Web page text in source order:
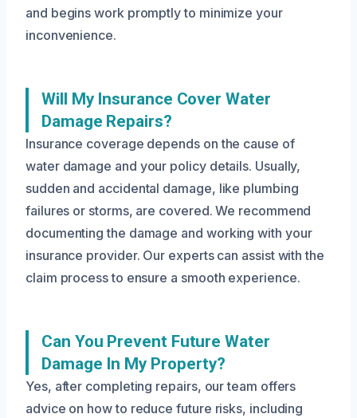
and begins work promptly to minimize your
inconvenience.
Will My Insurance Cover Water
Damage Repairs?
Insurance coverage depends on the cause of
water damage and your policy details. Usually,
sudden and accidental damage, like plumbing
failures or storms, are covered. We recommend
documenting the damage and working with your
insurance provider. Our experts can assist with the
claim process to ensure a smooth experience.
Can You Prevent Future Water
Damage In My Property?
Yes, after completing repairs, our team offers
advice on how to reduce future risks, including